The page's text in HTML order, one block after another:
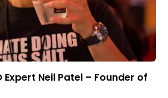
Expert Neil Patel – Founder of